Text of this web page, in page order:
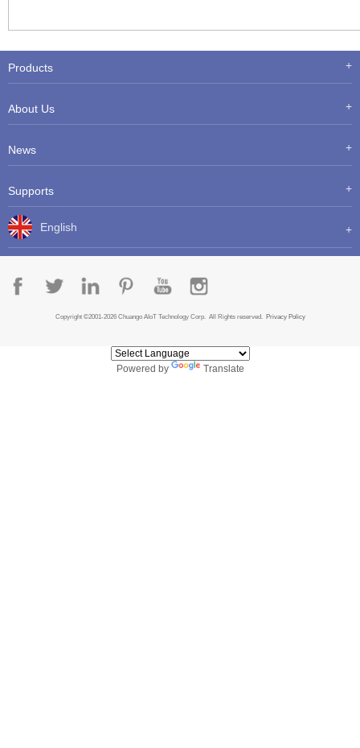
Products
About Us
News
Supports
English
Copyright ©2001-2026 Chuango AIoT Technology Corp. All Rights reserved. Privacy Policy
Powered by Translate